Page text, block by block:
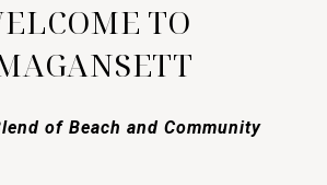
TO
of Beach and Community